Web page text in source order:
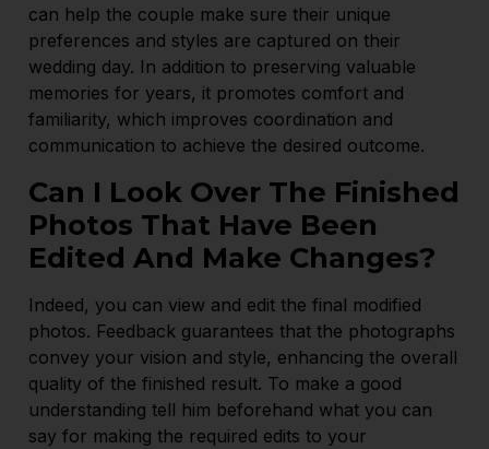
can help the couple make sure their unique
preferences and styles are captured on their
wedding day. In addition to preserving valuable
memories for years, it promotes comfort and
familiarity, which improves coordination and
communication to achieve the desired outcome.
Can I Look Over The Finished
Photos That Have Been
Edited And Make Changes?
Indeed, you can view and edit the final modified
photos. Feedback guarantees that the photographs
convey your vision and style, enhancing the overall
quality of the finished result. To make a good
understanding tell him beforehand what you can
say for making the required edits to your